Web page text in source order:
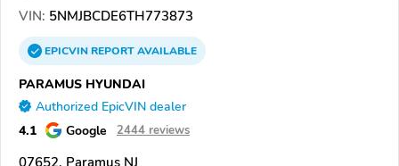
VIN: 5NMJBCDE6TH773873
EPICVINREPORTAVAILABLE
PARAMUS HYUNDAI
Authorized EpicVIN dealer
4.1 Google 2444 reviews
07652, Paramus NJ